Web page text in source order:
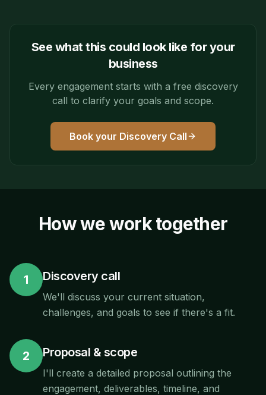
See what this could look like for your
business
Every engagement starts with a free discovery
call to clarify your goals and scope.
Book your Discovery Call
How we work together
1 Discovery call
We'll discuss your current situation,
challenges, and goals to see if there's a fit.
2 Proposal & scope
I'll create a detailed proposal outlining the
engagement, deliverables, timeline, and